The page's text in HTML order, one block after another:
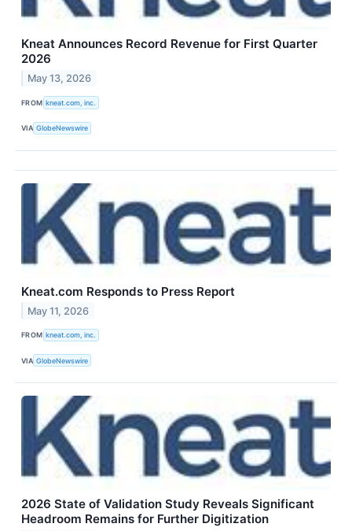
Kneat Announces Record Revenue for First Quarter
2026
May 13, 2026
FROM kneat.com, inc.
VIA GlobeNewswire
Kneat.com Responds to Press Report
May 11, 2026
FROM kneat.com, inc.
VIA GlobeNewswire
2026 State of Validation Study Reveals Significant
Headroom Remains for Further Digitization